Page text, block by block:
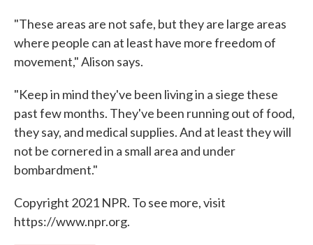
"These areas are not safe, but they are large areas
where people can at least have more freedom of
movement," Alison says.
"Keep in mind they've been living in a siege these
past few months. They've been running out of food,
they say, and medical supplies. And at least they will
not be cornered in a small area and under
bombardment."
Copyright 2021 NPR. To see more, visit
https://www.npr.org.